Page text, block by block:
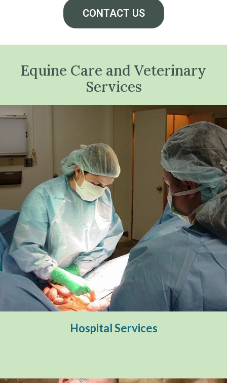
CONTACT US
Equine Care and Veterinary
Services
Hospital Services
Hospital Services
Surgical Services
Internal Medicine